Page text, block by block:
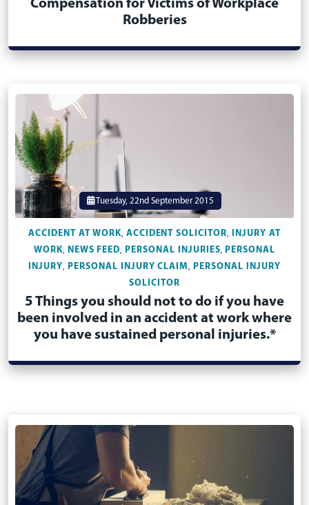
Compensation for Victims of Workplace
Robberies
Tuesday, 22nd September 2015
ACCIDENT AT WORK, ACCIDENT SOLICITOR,
INJURY AT
WORK, NEWS FEED, PERSONAL INJURIES, PERSONAL
INJURY, PERSONAL INJURY CLAIM,
PERSONAL INJURY
SOLICITOR
5 Things you should not to do if you have
been involved in an accident at work where
you have sustained personal injuries.*